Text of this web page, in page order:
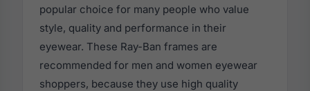
popular choice for many people who value
style, quality and performance in their
eyewear. These Ray-Ban frames are
recommended for men and women eyewear
shoppers, because they use high quality